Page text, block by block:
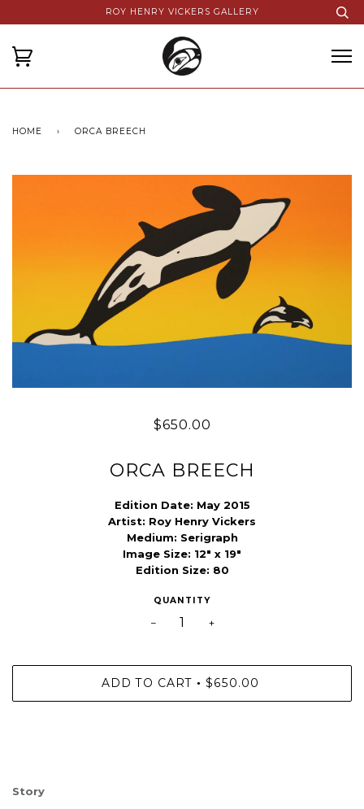
ROY HENRY VICKERS GALLERY
HOME › ORCA BREECH
$650.00
ORCA BREECH
Edition Date: May 2015
Artist: Roy Henry Vickers
Medium: Serigraph
Image Size: 12" x 19"
Edition Size: 80
QUANTITY
− +
ADD TO CART • $650.00
Story